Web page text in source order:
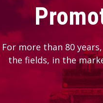
For more than 80
the fields, in the